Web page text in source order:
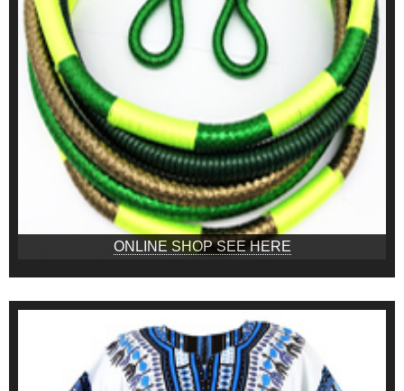
ONLINE SHOP SEE HERE